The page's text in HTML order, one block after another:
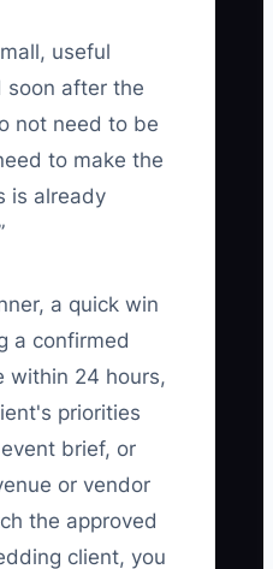
useful
soon after the
not need to be
to make the
is already
a quick win
a confirmed
within 24 hours,
priorities
brief, or
or vendor
the approved
client, you